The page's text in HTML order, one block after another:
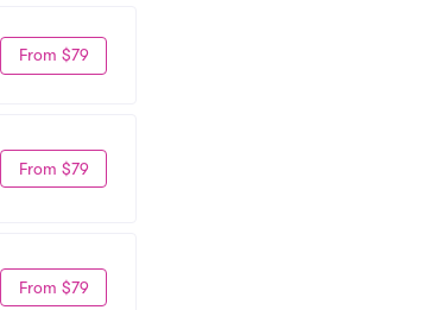
From $79
From $79
From $79